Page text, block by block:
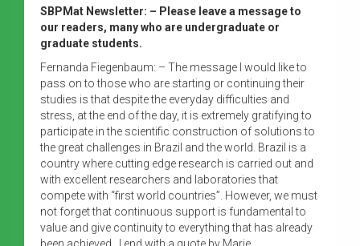
SBPMat Newsletter: – Please leave a message to
our readers, many who are undergraduate or
graduate students.
Fernanda Fiegenbaum: – The message I would like to
pass on to those who are starting or continuing their
studies is that despite the everyday difficulties and
stress, at the end of the day, it is extremely gratifying to
participate in the scientific construction of solutions to
the great challenges in Brazil and the world. Brazil is a
country where cutting edge research is carried out and
with excellent researchers and laboratories that
compete with “first world countries”. However, we must
not forget that continuous support is fundamental to
value and give continuity to everything that has already